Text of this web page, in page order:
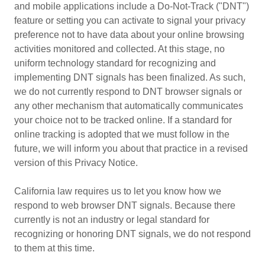
and mobile applications include a Do-Not-Track ("DNT")
feature or setting you can activate to signal your privacy
preference not to have data about your online browsing
activities monitored and collected. At this stage, no
uniform technology standard for recognizing and
implementing DNT signals has been finalized. As such,
we do not currently respond to DNT browser signals or
any other mechanism that automatically communicates
your choice not to be tracked online. If a standard for
online tracking is adopted that we must follow in the
future, we will inform you about that practice in a revised
version of this Privacy Notice.
California law requires us to let you know how we
respond to web browser DNT signals. Because there
currently is not an industry or legal standard for
recognizing or honoring DNT signals, we do not respond
to them at this time.